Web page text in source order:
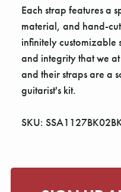
Each strap features a
material, and hand-
infinitely customizable
and integrity that we
and their straps are a
guitarist's kit.
SKU: